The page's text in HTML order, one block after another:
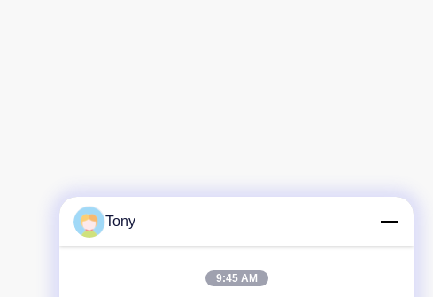
Tony
9:45 AM